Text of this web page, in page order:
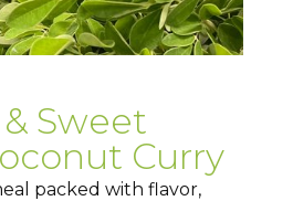
Sweet
Curry
packed with flavor,